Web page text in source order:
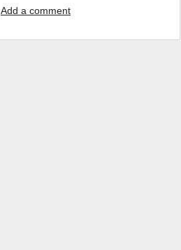
Add a comment